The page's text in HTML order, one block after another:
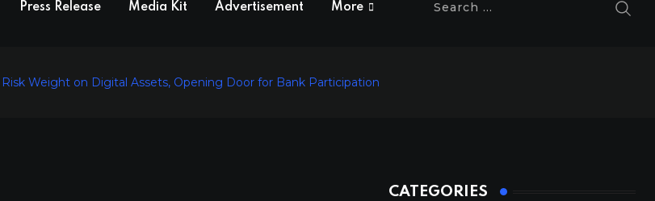
Press Release Media Kit Advertisement More
Weight on Digital Assets, Opening Door for Bank Participation
CATEGORIES